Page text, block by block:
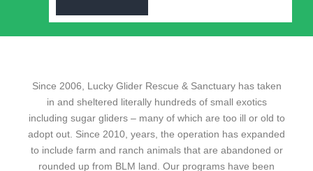
Since 2006, Lucky Glider Rescue & Sanctuary has taken
in and sheltered literally hundreds of small exotics
including sugar gliders – many of which are too ill or old to
adopt out. Since 2010, years, the operation has expanded
to include farm and ranch animals that are abandoned or
rounded up from BLM land. Our programs have been